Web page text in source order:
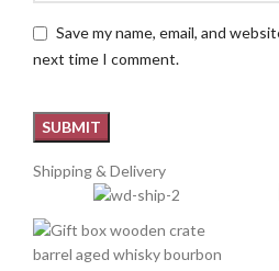
Save my name, email, and
next time I comment.
Shipping & Delivery